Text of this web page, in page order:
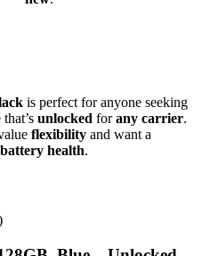
is perfect for anyone seeking
unlocked forany carrier.
flexibility and want a
health.